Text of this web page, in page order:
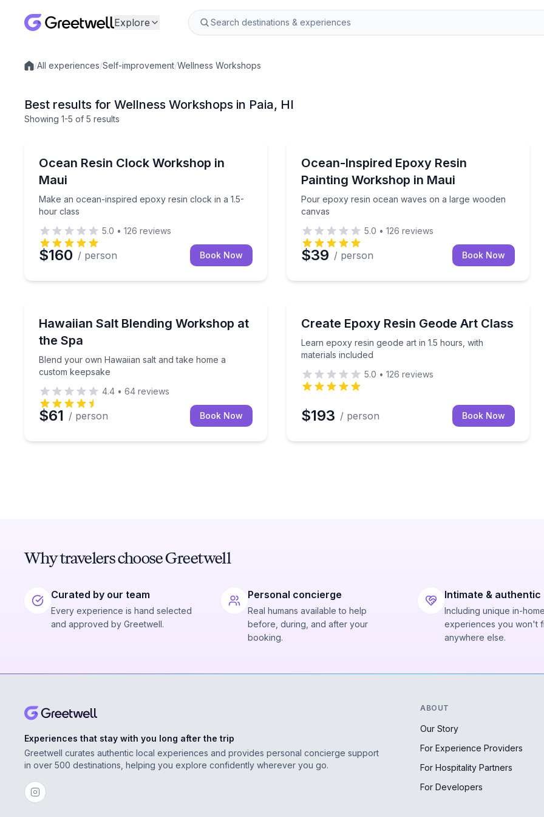
Explore
Local experiences
/All experiences/Self-improvement/Wellness Workshops
Best results for Wellness Workshops in Paia, HI
Showing 1-5 of 5 results
Ocean Resin Clock Workshop in
Maui
Make an ocean-inspired epoxy resin clock in a 1.5-
hour class
Make an ocean-inspired epoxy resin clock in a 1.5-hour class
5.0 • 126 reviews
$160 / person Book Now
Ocean-Inspired Epoxy Resin
Painting Workshop in Maui
Pour epoxy resin ocean waves on a large wooden
canvas
Pour epoxy resin ocean waves on a large wooden
5.0 • 126 reviews
$39 / person Book Now
Hawaiian Salt Blending Workshop at
the Spa
Blend your own Hawaiian salt and take home a
custom keepsake
Blend your own Hawaiian salt and take home a custom keepsake
4.4 • 64 reviews
$61 / person Book Now
Create Epoxy Resin Geode Art Class
Learn epoxy resin geode art in 1.5 hours, with
materials included
Learn epoxy resin geode art in 1.5 hours, with
5.0 • 126 reviews
$193 / person Book Now
Why travelers choose Greetwell
Curated by our team
Every experience is hand selected
and approved by Greetwell.
Personal concierge
Real humans available to help
before, during, and after your
booking.
Intimate & authentic
Including unique in-home
experiences you won't
anywhere else.
Experiences that stay with you long after the trip
Greetwell curates authentic local experiences and provides personal concierge support
in over 500 destinations, helping you explore confidently wherever you go.
ABOUT
Our Story
For Experience Providers
For Hospitality Partners
For Developers